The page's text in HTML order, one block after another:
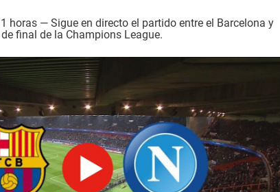
horas — Sigue en directo el partido entre el Barcelona y
final de la Champions League.